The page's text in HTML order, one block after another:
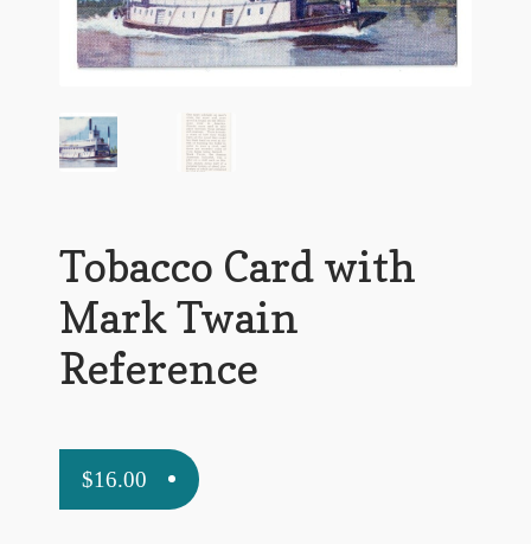
First Editions by Other Authors
Flashman First Editions
G.M. Fraser
Mark Twain First Editions and Other Noteworthy Books
Mark Twain Post Cards
Mark Twain Prints
Tobacco Card with
Mark Twain
Reference
$16.00